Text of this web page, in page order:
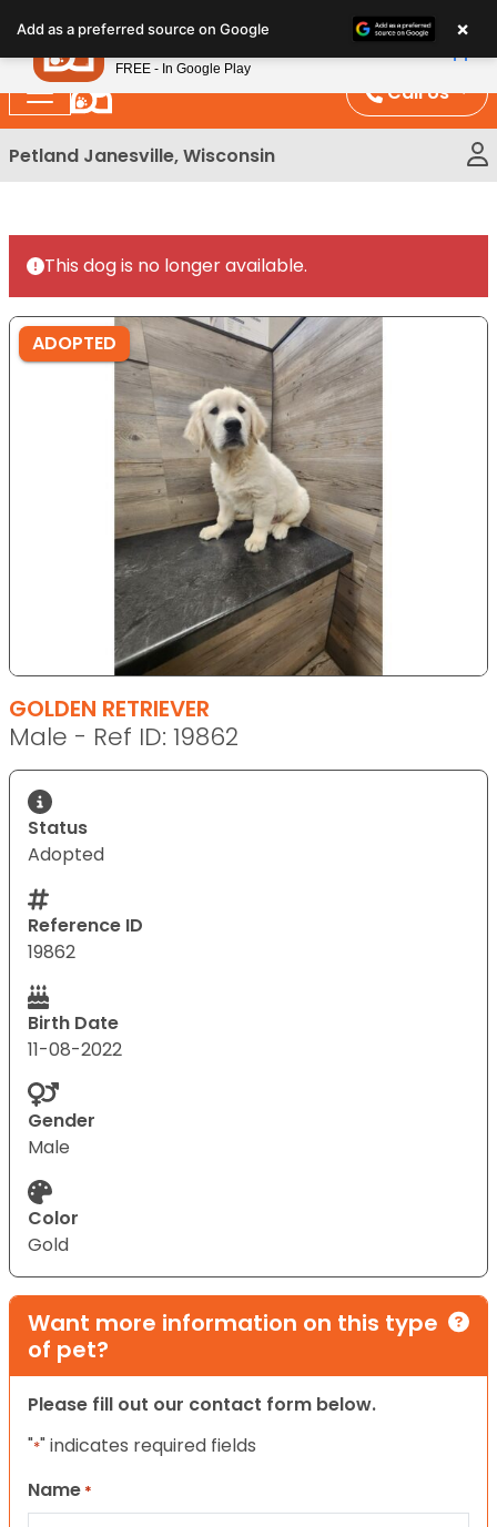
note:
This
website
includes
an
Call Us
Petland Janesville, Wisconsin
This dog is no longer available.
ADOPTED
GOLDEN RETRIEVER
Male - Ref ID: 19862
Status
Adopted
Reference ID
19862
Birth Date
11-08-2022
Gender
Male
Color
Gold
Want more information on this type
of pet?
Please fill out our contact form below.
"*" indicates required fields
Name *
Add as a preferred source on Google ×
Petland
FREE - In Google Play